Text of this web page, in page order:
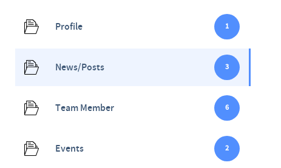
Profile 1
News/Posts 3
Team Member 6
Events 2